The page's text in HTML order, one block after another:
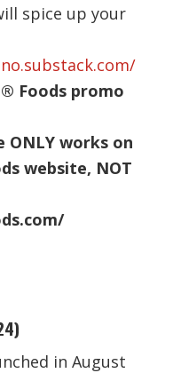
spice up your
Foods promo
ONLY works on
website, NOT
in August